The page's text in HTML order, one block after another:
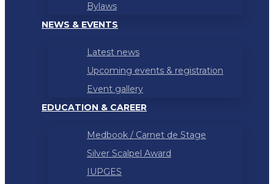
Bylaws
NEWS & EVENTS
Latest news
Upcoming events & registration
Event gallery
EDUCATION & CAREER
Medbook / Carnet de Stage
Silver Scalpel Award
IUPGES